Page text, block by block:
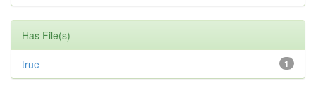
Has File(s)
1
true